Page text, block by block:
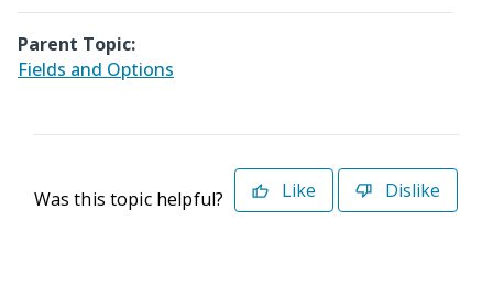
Parent Topic:
Fields and Options
Was this topic helpful? Like Dislike